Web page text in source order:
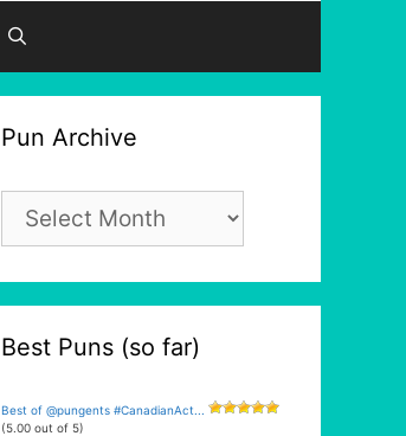
Pun Archive
Pun
Archive
Best Puns (so far)
Best of @pungents #CanadianAct...
(5.00 out of 5)